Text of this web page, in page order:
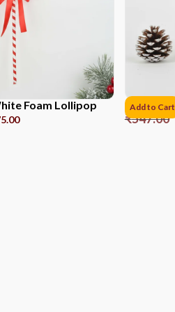
Foam Lollipop PVC Box
₹547.00
Add to Cart